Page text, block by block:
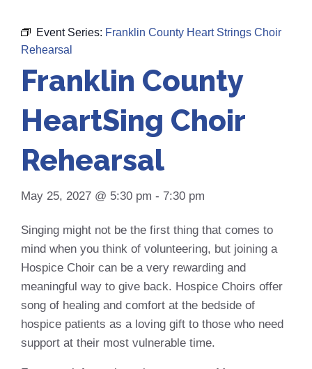
Event Series: Franklin County Heart Strings Choir
Rehearsal
Franklin County
HeartSing Choir
Rehearsal
May 25, 2027 @ 5:30 pm - 7:30 pm
Singing might not be the first thing that comes to
mind when you think of volunteering, but joining a
Hospice Choir can be a very rewarding and
meaningful way to give back. Hospice Choirs offer
song of healing and comfort at the bedside of
hospice patients as a loving gift to those who need
support at their most vulnerable time.